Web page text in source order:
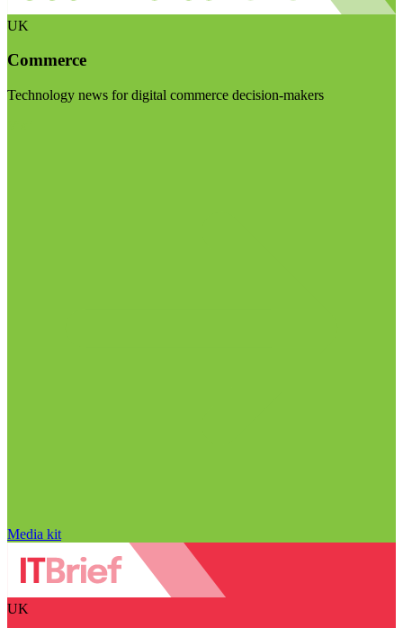
UK
Commerce
Technology news for digital commerce decision-makers
Media kit
UK